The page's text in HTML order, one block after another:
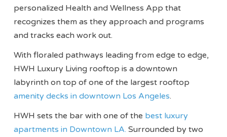
personalized Health and Wellness App that
recognizes them as they approach and programs
and tracks each work out.
With floraled pathways leading from edge to edge,
HWH Luxury Living rooftop is a downtown
labyrinth on top of one of the largest rooftop
amenity decks in downtown Los Angeles.
HWH sets the bar with one of the best luxury
apartments in Downtown LA.Surrounded by two